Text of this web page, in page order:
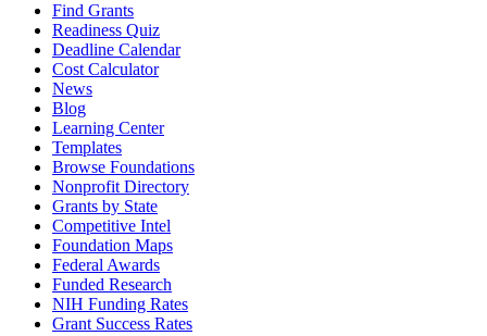
Find Grants
Readiness Quiz
Deadline Calendar
Cost Calculator
News
Blog
Learning Center
Templates
Browse Foundations
Nonprofit Directory
Grants by State
Competitive Intel
Foundation Maps
Federal Awards
Funded Research
NIH Funding Rates
Grant Success Rates